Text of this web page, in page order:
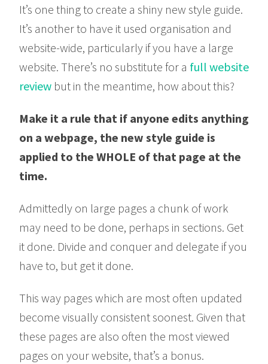
It’s one thing to create a shiny new style guide.
It’s another to have it used organisation and
website-wide, particularly if you have a large
website. There’s no substitute for a full website
review but in the meantime, how about this?
Make it a rule that if anyone edits anything
on a webpage, the new style guide is
applied to the WHOLE of that page at the
time.
Admittedly on large pages a chunk of work
may need to be done, perhaps in sections. Get
it done. Divide and conquer and delegate if you
have to, but get it done.
This way pages which are most often updated
become visually consistent soonest. Given that
these pages are also often the most viewed
pages on your website, that’s a bonus.